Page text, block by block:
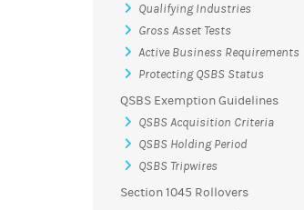
Qualifying Industries
Gross Asset Tests
Active Business Requirements
Protecting QSBS Status
QSBS Exemption Guidelines
QSBS Acquisition Criteria
QSBS Holding Period
QSBS Tripwires
Section 1045 Rollovers